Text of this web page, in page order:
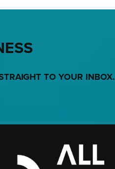
TO YOUR INBOX.